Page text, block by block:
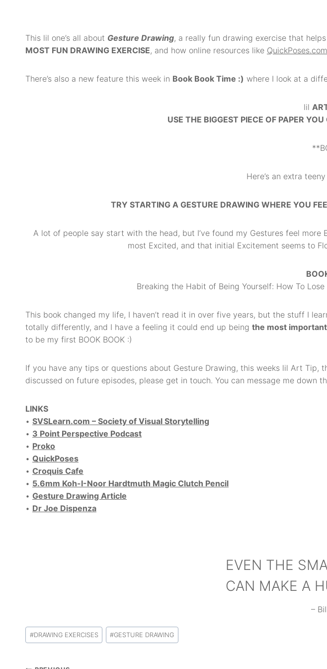
This lil one’s all about Gesture Drawing, a really fun drawing exercise that
MOST FUN DRAWING EXERCISE, and how online resources like QuickPoses.com
There’s also a new feature this week in Book Book Time :) where I look at a
lil
USE THE BIGGEST PIECE OF PAPER
Here’s an extra
TRY STARTING A GESTURE DRAWING WHERE YOU
A lot of people say start with the head, but I’ve found my Gestures feel
most Excited, and that initial Excitement seems to
Breaking the Habit of Being Yourself: How To
This book changed my life, I haven’t read it in over five years, but the stuff I
totally differently, and I have a feeling it could end up being the most
to be my first BOOK BOOK :)
If you have any tips or questions about Gesture Drawing, this weeks lil Art Tip,
discussed on future episodes, please get in touch. You can message me down
LINKS
• SVSLearn.com – Society of Visual Storytelling
• 3 Point Perspective Podcast
• Proko
• QuickPoses
• Croquis Cafe
• 5.6mm Koh-I-Noor Hardtmuth Magic Clutch Pencil
• Gesture Drawing Article
• Dr Joe Dispenza
EVEN THE
CAN MAKE A
–
Post
Tags:
#DRAWING EXERCISES #GESTURE DRAWING